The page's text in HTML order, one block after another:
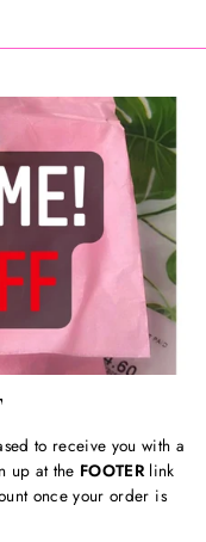
to receive you with a
up at the FOOTER link
once your order is